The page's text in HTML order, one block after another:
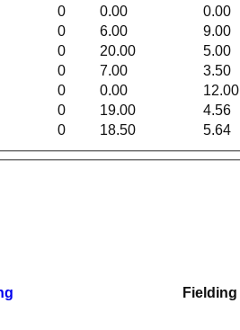
0 18.50 5.64
0 0.00
0.00
0 6.00
9.00
0 20.00
5.00
0 7.00
3.50
0 0.00
12.00
0 19.00 4.56
Fielding